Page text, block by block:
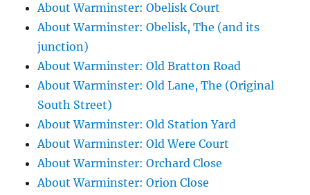
About Warminster: Obelisk Court
About Warminster: Obelisk, The (and its
junction)
About Warminster: Old Bratton Road
About Warminster: Old Lane, The (Original
South Street)
About Warminster: Old Station Yard
About Warminster: Old Were Court
About Warminster: Orchard Close
About Warminster: Orion Close